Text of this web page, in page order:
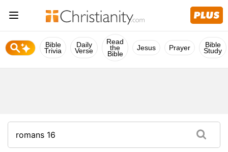
Bible
Trivia
Daily
Verse
Read
the
Bible
Jesus Prayer Bible
Study